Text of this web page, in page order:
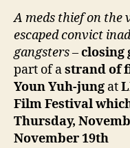
A meds thief on the
escaped convict
gangsters–closing
part of astrand of
Youn Yuh-jung at
Film Festival
Thursday,
November 19th